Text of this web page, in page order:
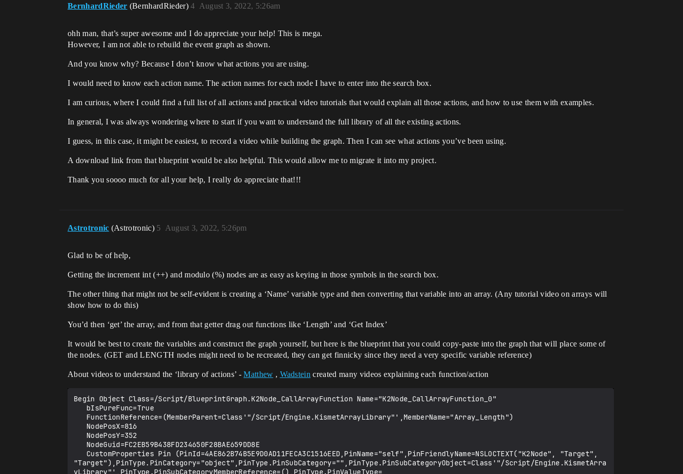
BernhardRieder (BernhardRieder) August 3, 2022, 5:26am
4
ohh man, that’s super awesome and I do appreciate your help! This is mega.
However, I am not able to rebuild the event graph as shown.
And you know why? Because I don’t know what actions you are using.
I would need to know each action name. The action names for each node I have to enter into the search box.
I am curious, where I could find a full list of all actions and practical video tutorials that would explain all those actions, and how to use them with examples.
In general, I was always wondering where to start if you want to understand the full library of all the existing actions.
I guess, in this case, it might be easiest, to record a video while building the graph. Then I can see what actions you’ve been using.
A download link from that blueprint would be also helpful. This would allow me to migrate it into my project.
Thank you soooo much for all your help, I really do appreciate that!!!
Astrotronic (Astrotronic) August 3, 2022, 5:26pm
5
Glad to be of help,
Getting the increment int (++) and modulo (%) nodes are as easy as keying in those symbols in the search box.
The other thing that might not be self-evident is creating a ‘Name’ variable type and then converting that variable into an array. (Any tutorial video on arrays will
show how to do this)
You’d then ‘get’ the array, and from that getter drag out functions like ‘Length’ and ‘Get Index’
It would be best to create the variables and construct the graph yourself, but here is the blueprint that you could copy-paste into the graph that will place some of
the nodes. (GET and LENGTH nodes might need to be recreated, they can get finnicky since they need a very specific variable reference)
About videos to understand the ‘library of actions’ -Matthew , Wadstein created many videos explaining each function/action
Begin Object Class=/Script/BlueprintGraph.K2Node_CallArrayFunction Name="K2Node_CallArrayFunction_0"
   bIsPureFunc=True
   FunctionReference=(MemberParent=Class'"/Script/Engine.KismetArrayLibrary"',MemberName="Array_Length")
   NodePosX=816
   NodePosY=352
   NodeGuid=FC2EB59B438FD234650F28BAE659DD8E
   CustomProperties Pin (PinId=4AE862B74B5E9D0AD11FECA3C1516EED,PinName="self",PinFriendlyName=NSLOCTEXT("K2Node", "Target", "Target"),PinType.PinCategory="object",PinType.PinSubCategory="",PinType.PinSubCategoryObject=Class'"/Script/Engine.KismetArrayLibrary"',PinType.PinSubCategoryMemberReference=(),PinType.PinValueType=(),PinType.ContainerType=None,PinType.bIsReference=False,PinType.bIsConst=False,PinType.bIsWeakPointer=False,PinType.bIsUObjectWrapper=False,PinType.bSerializeAsSinglePrecisionFloat=False,DefaultObject="/Script/Engine.Default__KismetArrayLibrary",PersistentGuid=00000000000000000000000000000000,bHidden=True,bNotConnectable=False,bDefaultValueIsReadOnly=False,bDefaultValueIsIgnored=False,bAdvancedView=False,bOrphanedPin=False,)
   CustomProperties Pin (PinId=8C0EEBCA495FC3FF1C291E9ED0C55E2D,PinName="TargetArray",PinType.PinCategory="name",PinType.PinSubCategory="",PinType.PinSubCategoryObject=None,PinType.PinSubCategoryMemberReference=(),PinType.PinValueType=(),PinType.ContainerType=Array,PinType.bIsReference=True,PinType.bIsConst=True,PinType.bIsWeakPointer=False,PinType.bIsUObjectWrapper=False,PinType.bSerializeAsSinglePrecisionFloat=False,LinkedTo=(K2Node_VariableGet_4 CAE6775F4273A3E09C8EDCA70D9D357D,),PersistentGuid=00000000000000000000000000000000,bHidden=False,bNotConnectable=False,bDefaultValueIsReadOnly=False,bDefaultValueIsIgnored=True,bAdvancedView=False,bOrphanedPin=False,)
   CustomProperties Pin (PinId=B045B0C04B71670077FD668B9EB0CE2B,PinName="ReturnValue",Direction="EGPD_Output",PinType.PinCategory="int",PinType.PinSubCategory="",PinType.PinSubCategoryObject=None,PinType.PinSubCategoryMemberReference=(),PinType.PinValueType=(),PinType.ContainerType=None,PinType.bIsReference=False,PinType.bIsConst=False,PinType.bIsWeakPointer=False,PinType.bIsUObjectWrapper=False,PinType.bSerializeAsSinglePrecisionFloat=False,DefaultValue="0",AutogeneratedDefaultValue="0",LinkedTo=(K2Node_CallFunction_2 AA89A3E249D79E085942B0918FDD9B15,),PersistentGuid=00000000000000000000000000000000,bHidden=False,bNotConnectable=False,bDefaultValueIsReadOnly=False,bDefaultValueIsIgnored=False,bAdvancedView=False,bOrphanedPin=False,)
End Object
Begin Object Class=/Script/BlueprintGraph.K2Node_CallFunction Name="K2Node_CallFunction_2"
   bIsPureFunc=True
   FunctionReference=(MemberParent=Class'"/Script/Engine.KismetMathLibrary"',MemberName="Percent_IntInt")
   NodePosX=1088
   NodePosY=288
   NodeGuid=1D6E666644067CEE49BFC8A1504C7A1D
   CustomProperties Pin (PinId=84C4E72541B74E60C5DDFDBC3B1AA44C,PinName="self",PinFriendlyName=NSLOCTEXT("K2Node", "Target", "Target"),PinType.PinCategory="object",PinType.PinSubCategory="",PinType.PinSubCategoryObject=Class'"/Script/Engine.KismetMathLibrary"',PinType.PinSubCategoryMemberReference=(),PinType.PinValueType=(),PinType.ContainerType=None,PinType.bIsReference=False,PinType.bIsConst=False,PinType.bIsWeakPointer=False,PinType.bIsUObjectWrapper=False,PinType.bSerializeAsSinglePrecisionFloat=False,DefaultObject="/Script/Engine.Default__KismetMathLibrary",PersistentGuid=00000000000000000000000000000000,bHidden=True,bNotConnectable=False,bDefaultValueIsReadOnly=False,bDefaultValueIsIgnored=False,bAdvancedView=False,bOrphanedPin=False,)
   CustomProperties Pin (PinId=AD2390F14B3D2C39B2EE26AD8F72CFE7,PinName="A",PinType.PinCategory="int",PinType.PinSubCategory="",PinType.PinSubCategoryObject=None,PinType.PinSubCategoryMemberReference=(),PinType.PinValueType=(),PinType.ContainerType=None,PinType.bIsReference=False,PinType.bIsConst=False,PinType.bIsWeakPointer=False,PinType.bIsUObjectWrapper=False,PinType.bSerializeAsSinglePrecisionFloat=False,DefaultValue="0",AutogeneratedDefaultValue="0",LinkedTo=(K2Node_MacroInstance_0 2D5A0F4648681FD80AC4FEA6FFC0F746,),PersistentGuid=00000000000000000000000000000000,bHidden=False,bNotConnectable=False,bDefaultValueIsReadOnly=False,bDefaultValueIsIgnored=False,bAdvancedView=False,bOrphanedPin=False,)
   CustomProperties Pin (PinId=AA89A3E249D79E085942B0918FDD9B15,PinName="B",PinType.PinCategory="int",PinType.PinSubCategory="",PinType.PinSubCategoryObject=None,PinType.PinSubCategoryMemberReference=(),PinType.PinValueType=(),PinType.ContainerType=None,PinType.bIsReference=False,PinType.bIsConst=False,PinType.bIsWeakPointer=False,PinType.bIsUObjectWrapper=False,PinType.bSerializeAsSinglePrecisionFloat=False,DefaultValue="1",AutogeneratedDefaultValue="1",LinkedTo=(K2Node_CallArrayFunction_0 B045B0C04B71670077FD668B9EB0CE2B,),PersistentGuid=00000000000000000000000000000000,bHidden=False,bNotConnectable=False,bDefaultValueIsReadOnly=False,bDefaultValueIsIgnored=False,bAdvancedView=False,bOrphanedPin=False,)
   CustomProperties Pin (PinId=5E376C0E4A7BA98F252F2BBDFB1C4E60,PinName="ReturnValue",Direction="EGPD_Output",PinType.PinCategory="int",PinType.PinSubCategory="",PinType.PinSubCategoryObject=None,PinType.PinSubCategoryMemberReference=(),PinType.PinValueType=(),PinType.ContainerType=None,PinType.bIsReference=False,PinType.bIsConst=False,PinType.bIsWeakPointer=False,PinType.bIsUObjectWrapper=False,PinType.bSerializeAsSinglePrecisionFloat=False,DefaultValue="0",AutogeneratedDefaultValue="0",LinkedTo=(K2Node_GetArrayItem_1 0C203EFE4A9C4B5BD7E59880E021BC96,),PersistentGuid=00000000000000000000000000000000,bHidden=False,bNotConnectable=False,bDefaultValueIsReadOnly=False,bDefaultValueIsIgnored=False,bAdvancedView=False,bOrphanedPin=False,)
End Object
Begin Object Class=/Script/BlueprintGraph.K2Node_VariableGet Name="K2Node_VariableGet_2"
   VariableReference=(MemberName="IndexVar",MemberGuid=13B21F504A06C1F7582E609317C05B20,bSelfContext=True)
   NodePosX=720
   NodePosY=144
   NodeGuid=19BEF4F84913683800A0ADAAF3B8B366
   CustomProperties Pin (PinId=3EC18D0D40028C4A1FC94D9247634B1F,PinName="IndexVar",Direction="EGPD_Output",PinType.PinCategory="int",PinType.PinSubCategory="",PinType.PinSubCategoryObject=None,PinType.PinSubCategoryMemberReference=(),PinType.PinValueType=(),PinType.ContainerType=None,PinType.bIsReference=False,PinType.bIsConst=False,PinType.bIsWeakPointer=False,PinType.bIsUObjectWrapper=False,PinType.bSerializeAsSinglePrecisionFloat=False,DefaultValue="0",AutogeneratedDefaultValue="0",LinkedTo=(K2Node_MacroInstance_0 620AF5984DC43A14D6409D9A060AAF1C,),PersistentGuid=00000000000000000000000000000000,bHidden=False,bNotConnectable=False,bDefaultValueIsReadOnly=False,bDefaultValueIsIgnored=False,bAdvancedView=False,bOrphanedPin=False,)
   CustomProperties Pin (PinId=3D37A5904FCF595F52F0B481119926DB,PinName="self",PinFriendlyName=NSLOCTEXT("K2Node", "Target", "Target"),PinType.PinCategory="object",PinType.PinSubCategory="",PinType.PinSubCategoryObject=BlueprintGeneratedClass'"/Game/IndexBP.IndexBP_C"',PinType.PinSubCategoryMemberReference=(),PinType.PinValueType=(),PinType.ContainerType=None,PinType.bIsReference=False,PinType.bIsConst=False,PinType.bIsWeakPointer=False,PinType.bIsUObjectWrapper=False,PinType.bSerializeAsSinglePrecisionFloat=False,PersistentGuid=00000000000000000000000000000000,bHidden=True,bNotConnectable=False,bDefaultValueIsReadOnly=False,bDefaultValueIsIgnored=False,bAdvancedView=False,bOrphanedPin=False,)
End Object
Begin Object Class=/Script/BlueprintGraph.K2Node_MacroInstance Name="K2Node_MacroInstance_0"
   MacroGraphReference=(MacroGraph=EdGraph'"/Engine/EditorBlueprintResources/StandardMacros.StandardMacros:IncrementInt"',GraphBlueprint=Blueprint'"/Engine/EditorBlueprintResources/StandardMacros.StandardMacros"',GraphGuid=ABF609A74436C3ED7357E59E21A41B9A)
   NodePosX=720
   NodePosY=48
   NodeGuid=F4FBD7904A5409FC2B647CBF15BF050C
   CustomProperties Pin (PinId=3FB5A52C4B1F294FF43D5783FB00A5FA,PinName=" ",PinType.PinCategory="exec",PinType.PinSubCategory="",PinType.PinSubCategoryObject=None,PinType.PinSubCategoryMemberReference=(),PinType.PinValueType=(),PinType.ContainerType=None,PinType.bIsReference=False,PinType.bIsConst=False,PinType.bIsWeakPointer=False,PinType.bIsUObjectWrapper=False,PinType.bSerializeAsSinglePrecisionFloat=False,LinkedTo=(K2Node_InputKey_0 6C676D1449873A2ADA764389FD9FA5DB,),PersistentGuid=00000000000000000000000000000000,bHidden=False,bNotConnectable=False,bDefaultValueIsReadOnly=False,bDefaultValueIsIgnored=False,bAdvancedView=False,bOrphanedPin=False,)
   CustomProperties Pin (PinId=620AF5984DC43A14D6409D9A060AAF1C,PinName="Value",PinType.PinCategory="int",PinType.PinSubCategory="",PinType.PinSubCategoryObject=None,PinType.PinSubCategoryMemberReference=(),PinType.PinValueType=(),PinType.ContainerType=None,PinType.bIsReference=True,PinType.bIsConst=False,PinType.bIsWeakPointer=False,PinType.bIsUObjectWrapper=False,PinType.bSerializeAsSinglePrecisionFloat=False,LinkedTo=(K2Node_VariableGet_2 3EC18D0D40028C4A1FC94D9247634B1F,),PersistentGuid=00000000000000000000000000000000,bHidden=False,bNotConnectable=False,bDefaultValueIsReadOnly=False,bDefaultValueIsIgnored=False,bAdvancedView=False,bOrphanedPin=False,)
   CustomProperties Pin (PinId=4800C0B7418D529062A43595EDDE5EDA,PinName="  ",Direction="EGPD_Output",PinType.PinCategory="exec",PinType.PinSubCategory="",PinType.PinSubCategoryObject=None,PinType.PinSubCategoryMemberReference=(),PinType.PinValueType=(),PinType.ContainerType=None,PinType.bIsReference=False,PinType.bIsConst=False,PinType.bIsWeakPointer=False,PinType.bIsUObjectWrapper=False,PinType.bSerializeAsSinglePrecisionFloat=False,LinkedTo=(K2Node_CallFunction_3 A7F9397B4D0D9E35A81C5C9854955C07,),PersistentGuid=00000000000000000000000000000000,bHidden=False,bNotConnectable=False,bDefaultValueIsReadOnly=False,bDefaultValueIsIgnored=False,bAdvancedView=False,bOrphanedPin=False,)
   CustomProperties Pin (PinId=2D5A0F4648681FD80AC4FEA6FFC0F746,PinName="Result",Direction="EGPD_Output",PinType.PinCate